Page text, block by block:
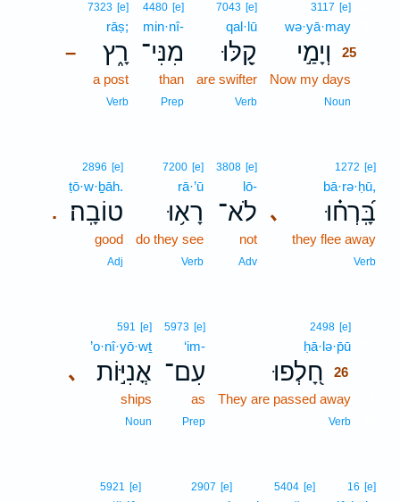
3117 [e]
wə·yā·may
וְיָמַ֣י
25
Now my days
Noun
7043 [e]
qal·lū
קַ֭לּוּ
are swifter
Verb
4480 [e]
min·nî-
מִנִּי־
than
Prep
–
7323 [e]
rāṣ;
רָ֑ץ
a post
Verb
､
1272 [e]
bā·rə·ḥū,
בָּֽ֝רְח֗וּ
they flee away
Verb
3808 [e]
lō-
לֹא־
not
Adv
7200 [e]
rā·’ū
רָא֥וּ
do they see
Verb
.
2896 [e]
ṭō·w·ḇāh.
טוֹבָֽה׃
good
Adj
2498 [e]
ḥā·lə·p̄ū
חָ֭לְפוּ 26
They are passed away
Verb
5973 [e]
‘im-
עִם־
as
Prep
､
591 [e]
’o·nî·yō·wṯ
אֳנִיּ֣וֹת
ships
Noun
16 [e]
5404 [e]
2907 [e]
5921 [e]